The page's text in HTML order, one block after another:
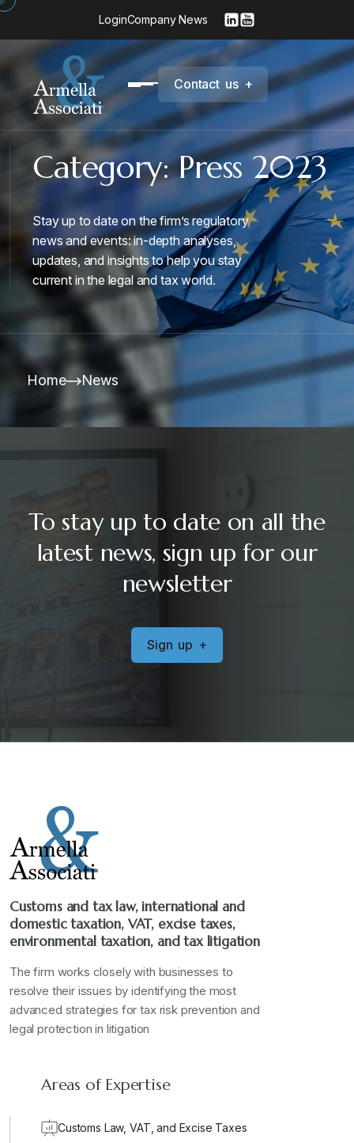
LoginCompany News
Contact us +
Category:Press 2023
Stay up to date on the firm’s regulatory
news and events: in-depth analyses,
updates, and insights to help you stay
current in the legal and tax world.
Home News
To stay up to date on all the
latest news, sign up for our
newsletter
Sign up +
Customs and tax law, international and
domestic taxation, VAT, excise taxes,
environmental taxation, and tax litigation
The firm works closely with businesses to
resolve their issues by identifying the most
advanced strategies for tax risk prevention and
legal protection in litigation
Areas of Expertise
Customs Law, VAT, and Excise Taxes